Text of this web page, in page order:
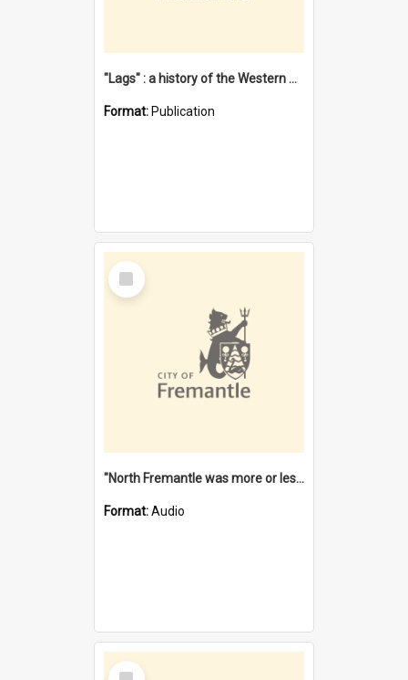
"Lags" : a history of the Western Australian convict phenomenon
Format: Publication
Select
Item
"North Fremantle was more or less all one" [oral history] / / interviewer: Margaret Howroyd
Format:Audio
Select